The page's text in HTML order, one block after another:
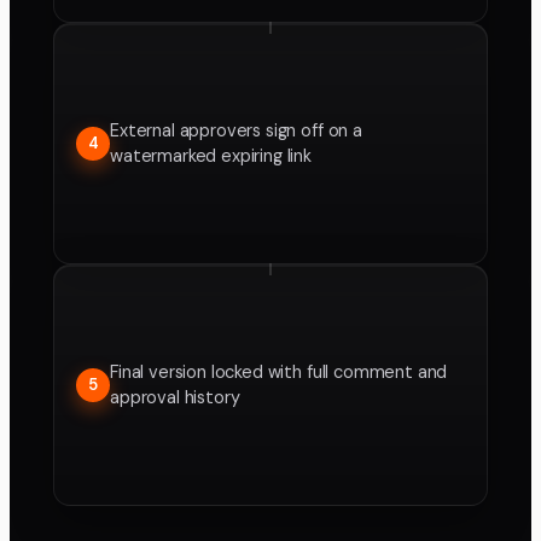
4
External approvers sign off on a
watermarked expiring link
5
Final version locked with full comment and
approval history